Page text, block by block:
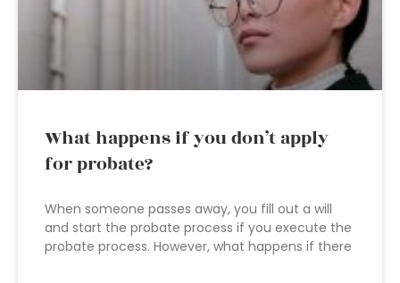
What happens if you don’t apply
for probate?
When someone passes away, you fill out a will
and start the probate process if you execute the
probate process. However, what happens if there